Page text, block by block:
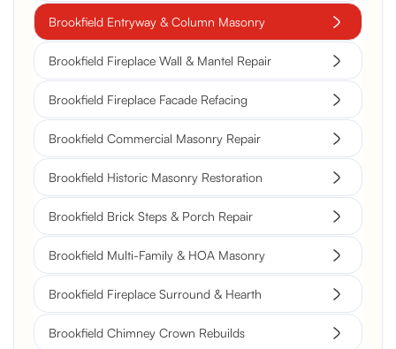
Brookfield Entryway & Column Masonry
Brookfield Fireplace Wall & Mantel Repair
Brookfield Fireplace Facade Refacing
Brookfield Commercial Masonry Repair
Brookfield Historic Masonry Restoration
Brookfield Brick Steps & Porch Repair
Brookfield Multi-Family & HOA Masonry
Brookfield Fireplace Surround & Hearth
Brookfield Chimney Crown Rebuilds